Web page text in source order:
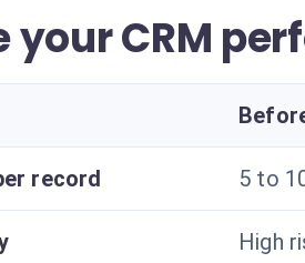
your CRM
record 5 to
High